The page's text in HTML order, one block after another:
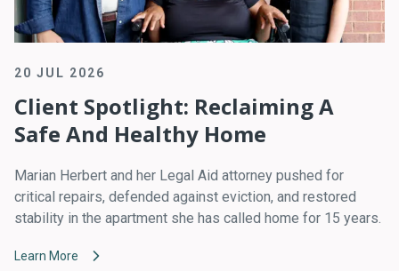
20 JUL 2026
Client Spotlight: Reclaiming A
Safe And Healthy Home
Marian Herbert and her Legal Aid attorney pushed for
critical repairs, defended against eviction, and restored
stability in the apartment she has called home for 15 years.
Learn More